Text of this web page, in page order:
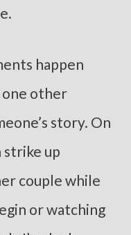
happen
other
story. On
strike up
couple while
or watching